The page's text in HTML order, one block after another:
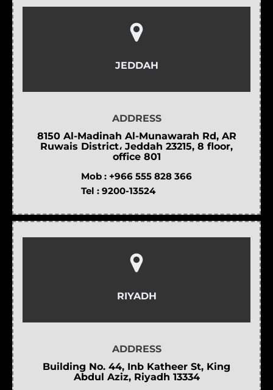
JEDDAH
ADDRESS
8150 Al-Madinah Al-Munawarah Rd, AR
Ruwais District، Jeddah 23215, 8 floor,
office 801
Mob : +966 555 828 366
Tel : 9200-13524
RIYADH
ADDRESS
Building No. 44, Inb Katheer St, King
Abdul Aziz, Riyadh 13334